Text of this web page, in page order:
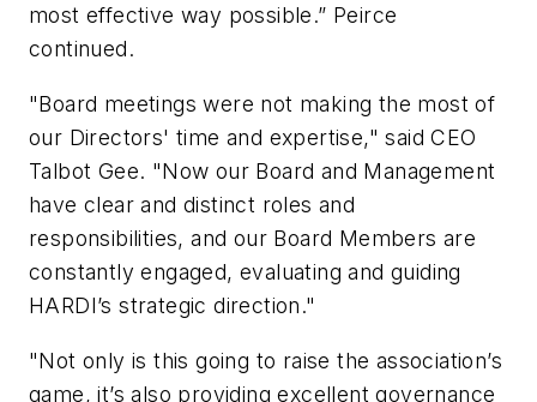
most effective way possible.” Peirce
continued.
"Board meetings were not making the most of
our Directors' time and expertise," said CEO
Talbot Gee. "Now our Board and Management
have clear and distinct roles and
responsibilities, and our Board Members are
constantly engaged, evaluating and guiding
HARDI’s strategic direction."
"Not only is this going to raise the association’s
game, it’s also providing excellent governance